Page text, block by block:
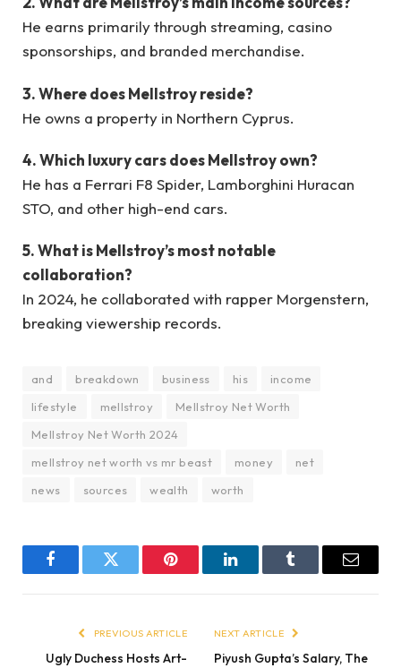
He earns primarily through streaming, casino
sponsorships, and branded merchandise.
3. Where does Mellstroy reside?
He owns a property in Northern Cyprus.
4. Which luxury cars does Mellstroy own?
He has a Ferrari F8 Spider, Lamborghini Huracan
STO, and other high-end cars.
5. What is Mellstroy’s most notable
collaboration?
In 2024, he collaborated with rapper Morgenstern,
breaking viewership records.
and breakdown business his
income
lifestyle
mellstroy
Mellstroy Net Worth
Mellstroy Net Worth 2024
mellstroy net worth vs mr beast
money
net
news
sources wealth worth
FacebookTwitter Pinterest LinkedInTumblr Email
PREVIOUS ARTICLE
Ugly Duchess Hosts Art-
NEXT ARTICLE
Piyush Gupta’s Salary, The